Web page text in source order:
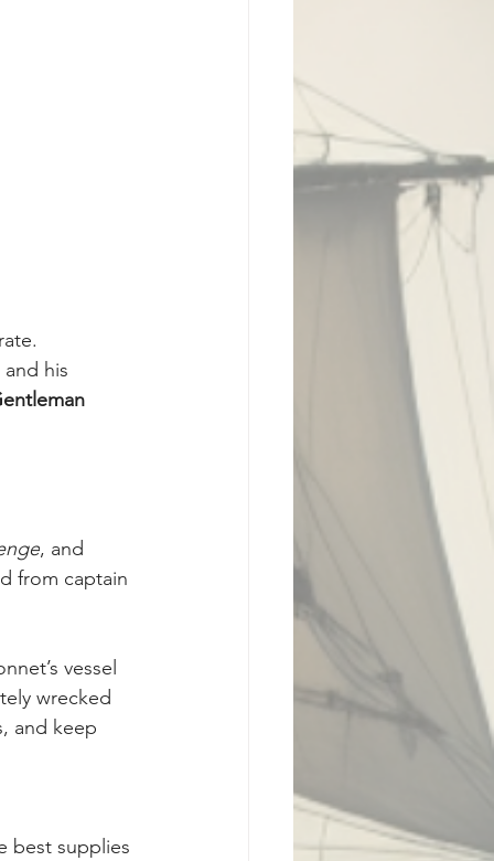
his
, and
from captain
vessel
wrecked
and keep
best supplies